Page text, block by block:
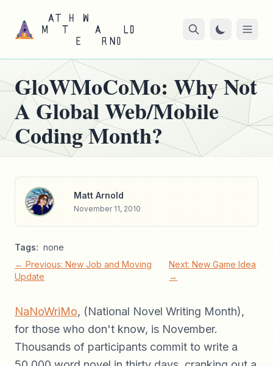
GloWMoCoMo: Why Not
A Global Web/Mobile
Coding Month?
Matt Arnold
November 11, 2010
Tags: none
← Previous: New Job and Moving
Update
Next: New Game Idea
→
NaNoWriMo, (National Novel Writing Month),
for those who don't know, is November.
Thousands of participants commit to write a